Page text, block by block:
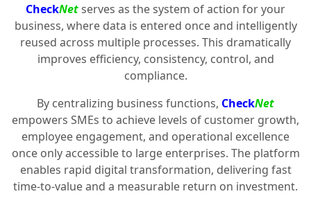
CheckNetserves as the system of action for your
business, where data is entered once and intelligently
reused across multiple processes. This dramatically
improves efficiency, consistency, control, and
compliance.
By centralizing business functions, CheckNet
empowers SMEs to achieve levels of customer growth,
employee engagement, and operational excellence
once only accessible to large enterprises. The platform
enables rapid digital transformation, delivering fast
time-to-value and a measurable return on investment.